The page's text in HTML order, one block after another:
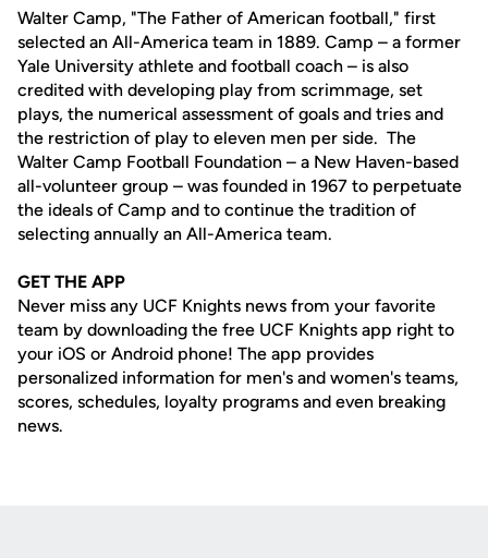
Walter Camp, "The Father of American football," first
selected an All-America team in 1889. Camp – a former
Yale University athlete and football coach – is also
credited with developing play from scrimmage, set
plays, the numerical assessment of goals and tries and
the restriction of play to eleven men per side. The
Walter Camp Football Foundation – a New Haven-based
all-volunteer group – was founded in 1967 to perpetuate
the ideals of Camp and to continue the tradition of
selecting annually an All-America team.
GET THE APP
Never miss any UCF Knights news from your favorite
team by downloading the free UCF Knights app right to
your iOS or Android phone! The app provides
personalized information for men's and women's teams,
scores, schedules, loyalty programs and even breaking
news.